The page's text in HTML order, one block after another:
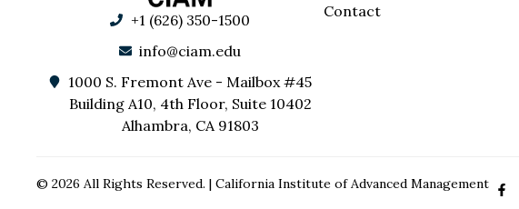
+1 (626) 350-1500
info@ciam.edu
1000 S. Fremont Ave - Mailbox #45
Building A10, 4th Floor, Suite 10402
Alhambra, CA 91803
Contact
© 2026 All Rights Reserved. | California Institute of Advanced Management